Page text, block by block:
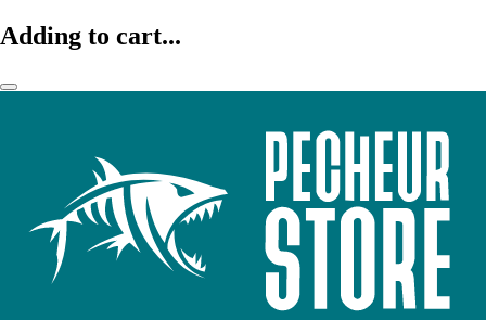
Adding to cart...